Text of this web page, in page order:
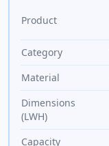
Product
Category
Material
Dimensions
(LWH)
Capacity